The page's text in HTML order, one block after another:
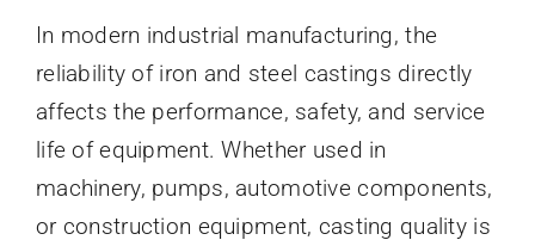
In modern industrial manufacturing, the
reliability of iron and steel castings directly
affects the performance, safety, and service
life of equipment. Whether used in
machinery, pumps, automotive components,
or construction equipment, casting quality is